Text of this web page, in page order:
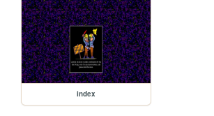
index